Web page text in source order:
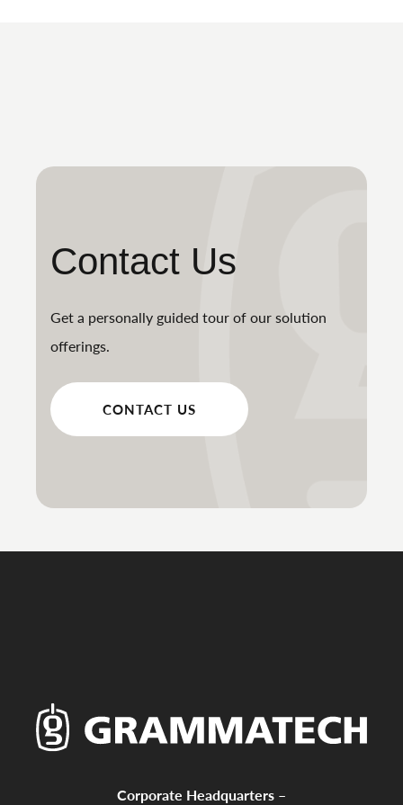
Contact Us
Get a personally guided tour of our solution
offerings.
CONTACT US
Corporate Headquarters –